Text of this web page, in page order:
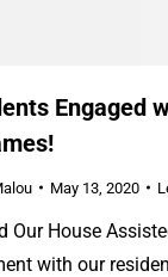
Engaged
May 13, 2020
Our House
with our